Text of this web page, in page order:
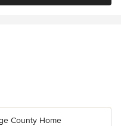
County Home